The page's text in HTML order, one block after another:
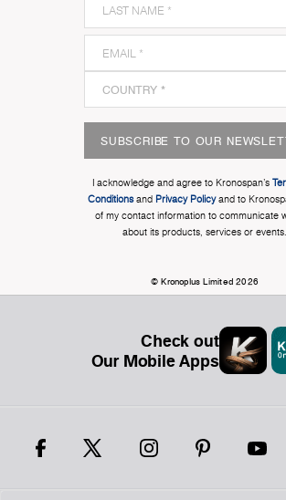
SUBSCRIBE TO OUR
I acknowledge and agree to Kronospan’s
Conditionsand Privacy Policyand to
of my contact information to communicate
about its products, services or events.
© Kronoplus Limited 2026
Check out
Our Mobile Apps